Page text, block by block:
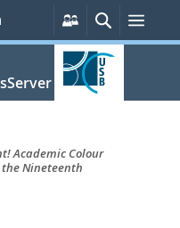
Persönliche
Services
Suche
Academic Colour
the Nineteenth